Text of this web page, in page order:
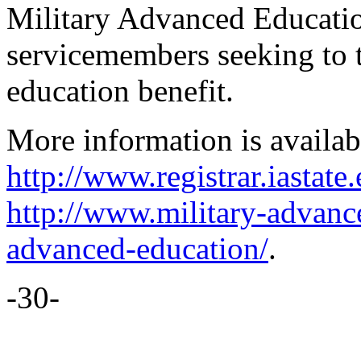
Military Advanced
servicemembers seeking
education benefit.
More information is
http://
http://www.military-
advanced-education/.
-30-